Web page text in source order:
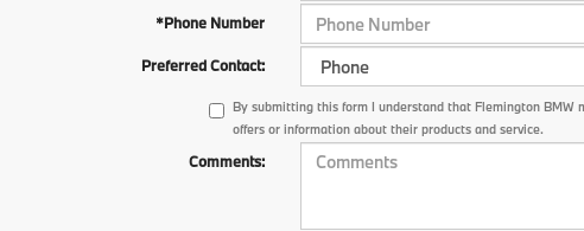
*Phone Number
Preferred Contact:
By submitting this form I understand that Flemington BMW
offers or information about their products and service.
Comments: